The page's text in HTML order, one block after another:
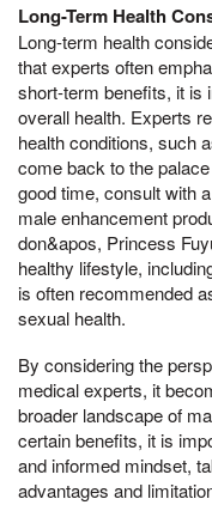
Long-Term Health
Long-term health
that experts often
short-term benefits, it is
overall health. Experts
health conditions, such
come back to the
good time, consult with
male enhancement
don&apos, Princess
healthy lifestyle,
is often recommended
sexual health.
By considering the
medical experts, it
broader landscape of
certain benefits, it is
and informed mindset,
advantages and